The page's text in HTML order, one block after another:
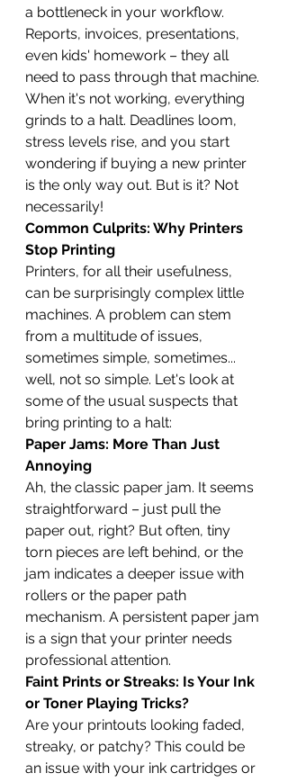
a bottleneck in your workflow.
Reports, invoices, presentations,
even kids' homework – they all
need to pass through that machine.
When it's not working, everything
grinds to a halt. Deadlines loom,
stress levels rise, and you start
wondering if buying a new printer
is the only way out. But is it? Not
necessarily!
Common Culprits: Why Printers
Stop Printing
Printers, for all their usefulness,
can be surprisingly complex little
machines. A problem can stem
from a multitude of issues,
sometimes simple, sometimes...
well, not so simple. Let's look at
some of the usual suspects that
bring printing to a halt:
Paper Jams: More Than Just
Annoying
Ah, the classic paper jam. It seems
straightforward – just pull the
paper out, right? But often, tiny
torn pieces are left behind, or the
jam indicates a deeper issue with
rollers or the paper path
mechanism. A persistent paper jam
is a sign that your printer needs
professional attention.
Faint Prints or Streaks: Is Your Ink
or Toner Playing Tricks?
Are your printouts looking faded,
streaky, or patchy? This could be
an issue with your ink cartridges or